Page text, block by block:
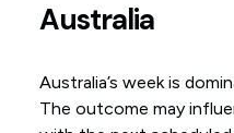
Australia
Australia’s week is
The outcome may